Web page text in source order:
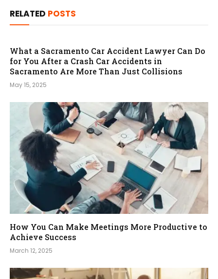
RELATED POSTS
What a Sacramento Car Accident Lawyer Can Do
for You After a Crash Car Accidents in
Sacramento Are More Than Just Collisions
May 15, 2025
How You Can Make Meetings More Productive to
Achieve Success
March 12, 2025